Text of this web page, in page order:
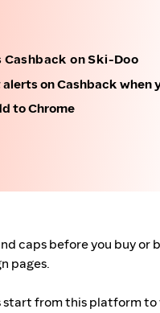
Cashback on Ski-Doo
on Cashback when
to Chrome
caps before you buy
pages.
start from this platform